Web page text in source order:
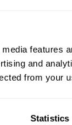
features
and
from your
Statistics
览会